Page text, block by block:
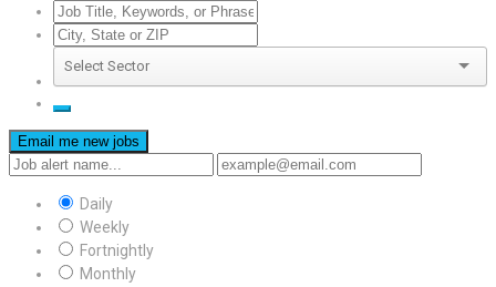
Email me new jobs
Daily
Weekly
Fortnightly
Monthly